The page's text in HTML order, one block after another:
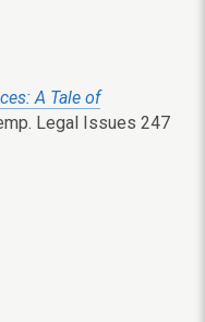
A Tale of
Legal Issues 247